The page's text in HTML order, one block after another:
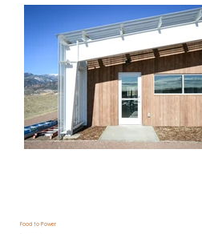
Food to Power